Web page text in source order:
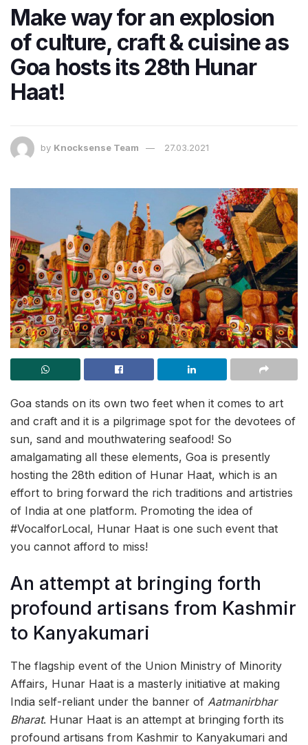
Make way for an explosion
of culture, craft & cuisine as
Goa hosts its 28th Hunar
Haat!
by Knocksense Team 27.03.2021
Goa stands on its own two feet when it comes to art
and craft and it is a pilgrimage spot for the devotees of
sun, sand and mouthwatering seafood! So
amalgamating all these elements, Goa is presently
hosting the 28th edition of Hunar Haat, which is an
effort to bring forward the rich traditions and artistries
of India at one platform. Promoting the idea of
#VocalforLocal, Hunar Haat is one such event that
you cannot afford to miss!
An attempt at bringing forth
profound artisans from Kashmir
to Kanyakumari
The flagship event of the Union Ministry of Minority
Affairs, Hunar Haat is a masterly initiative at making
India self-reliant under the banner of Aatmanirbhar
Bharat. Hunar Haat is an attempt at bringing forth its
profound artisans from Kashmir to Kanyakumari and